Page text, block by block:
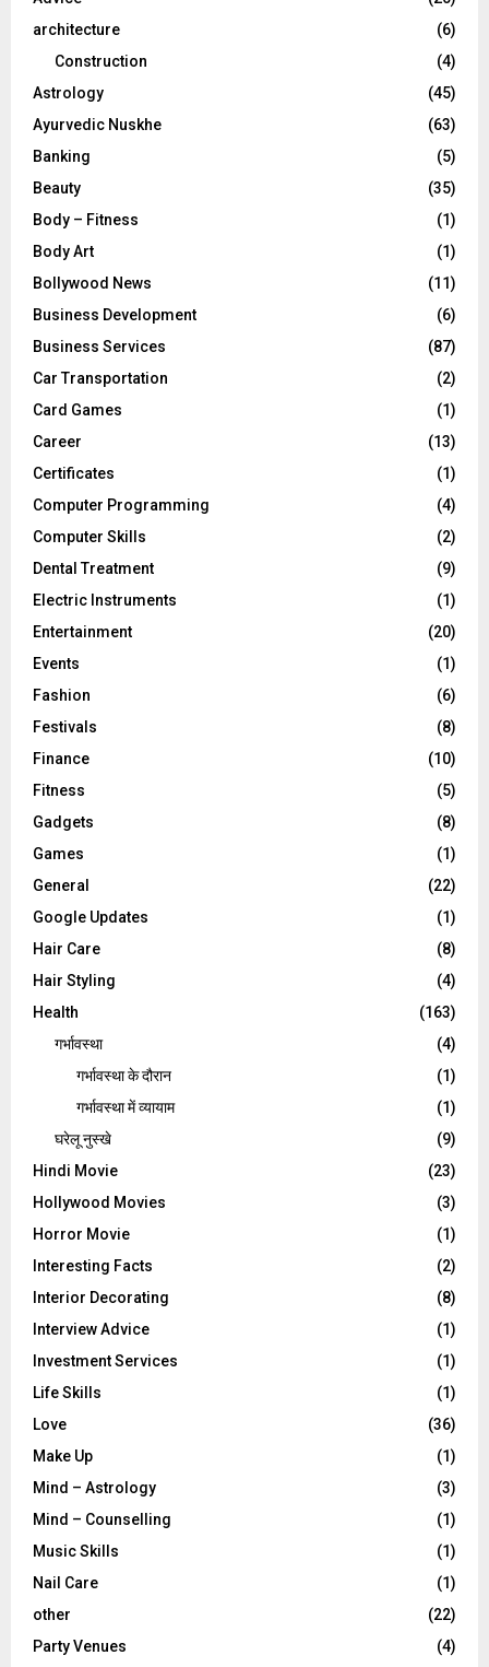
:
architecture
(6)
Construction
(4)
Astrology
(45)
Ayurvedic Nuskhe
(63)
Banking
(5)
Beauty
(35)
Body – Fitness
(1)
Body Art
(1)
Bollywood News
(11)
Business Development
(6)
Business Services
(87)
Car Transportation
(2)
Card Games
(1)
Career
(13)
Certificates
(1)
Computer Programming
(4)
Computer Skills
(2)
Dental Treatment
(9)
Electric Instruments
(1)
Entertainment
(20)
Events
(1)
Fashion
(6)
Festivals
(8)
Finance
(10)
Fitness
(5)
Gadgets
(8)
Games
(1)
General
(22)
Google Updates
(1)
Hair Care
(8)
Hair Styling
(4)
Health
(163)
गर्भावस्था
(4)
गर्भावस्‍था के दौरान
(1)
गर्भावस्था में व्यायाम
(1)
घरेलू नुस्‍खे
(9)
Hindi Movie
(23)
Hollywood Movies
(3)
Horror Movie
(1)
Interesting Facts
(2)
Interior Decorating
(8)
Interview Advice
(1)
Investment Services
(1)
Life Skills
(1)
Love
(36)
Make Up
(1)
Mind – Astrology
(3)
Mind – Counselling
(1)
Music Skills
(1)
Nail Care
(1)
other
(22)
Party Venues
(4)